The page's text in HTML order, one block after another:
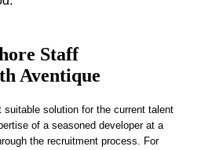
Staff
Aventique
suitable solution for the current talent
of a seasoned developer at a
the recruitment process. For